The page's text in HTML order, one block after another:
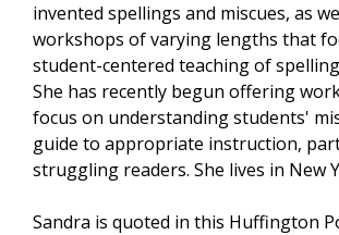
invented spellings and miscues, as
workshops of varying lengths that
student-centered teaching of
She has recently begun offering
focus on understanding students'
guide to appropriate instruction,
struggling readers. She lives in New
Sandra is quoted in this Huffington